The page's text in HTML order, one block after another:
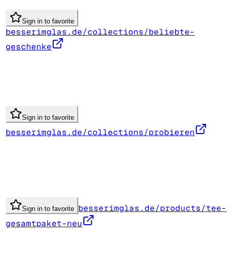
Sign in to favorite
besserimglas.de/collections/beliebte-
geschenke
Sign in to favorite
besserimglas.de/collections/probieren
Sign in to favorite besserimglas.de/products/tee-
gesamtpaket-neu